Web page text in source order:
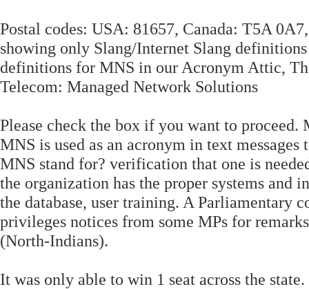
Postal codes: USA: 81657, Canada: T5A
showing only Slang/Internet Slang
definitions for MNS in our Acronym Attic,
Telecom: Managed Network Solutions
Please check the box if you want to
MNS is used as an acronym in text
MNS stand for? verification that one is
the organization has the proper systems and
the database, user training. A Parliamentary
privileges notices from some MPs for
(North-Indians).
It was only able to win 1 seat across the state.